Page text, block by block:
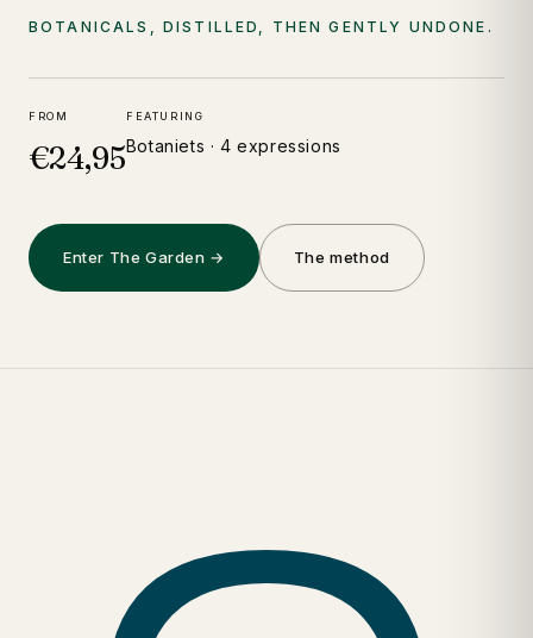
BOTANICALS, DISTILLED, THEN GENTLY UNDONE.
FROM
€24,95
FEATURING
Botaniets · 4 expressions
Enter The Garden → The method